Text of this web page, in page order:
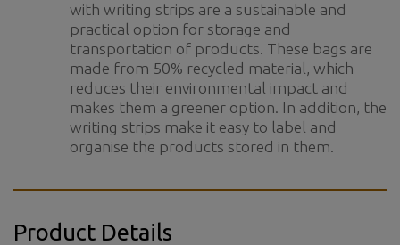
with writing strips are a sustainable and
practical option for storage and
transportation of products. These bags are
made from 50% recycled material, which
reduces their environmental impact and
makes them a greener option. In addition, the
writing strips make it easy to label and
organise the products stored in them.
Product Details